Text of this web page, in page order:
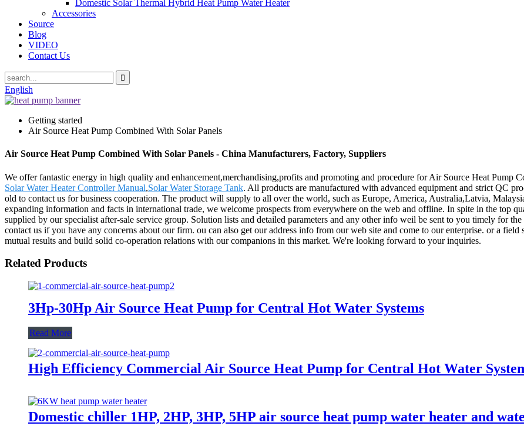
Domestic Solar Thermal Hybrid Heat Pump Water Heater
Accessories
Source
Blog
VIDEO
Contact Us
English
Getting started
Air Source Heat Pump Combined With Solar Panels
Air Source Heat Pump Combined With Solar Panels - China Manufacturers, Factory, Suppliers
We offer fantastic energy in high quality and enhancement,merchandising,profits and promoting and procedure for Air Source Heat Pump
Solar Water Heater Controller Manual,Solar Water Storage Tank. All products are manufactured with advanced equipment and strict QC
old to contact us for business cooperation. The product will supply to all over the world, such as Europe, America, Australia,Latvia,
expanding information and facts in international trade, we welcome prospects from everywhere on the web and offline. In spite in the top
supplied by our specialist after-sale service group. Solution lists and detailed parameters and any other info weil be sent to you timely for
contact us if you have any concerns about our firm. ou can also get our address info from our web site and come to our enterprise. or a
mutual results and build solid co-operation relations with our companions in this market. We're looking forward to your inquiries.
Related Products
3Hp-30Hp Air Source Heat Pump for Central Hot Water Systems
Read More
High Efficiency Commercial Air Source Heat Pump for Central Hot Water
Domestic chiller 1HP, 2HP, 3HP, 5HP air source heat pump water heater and